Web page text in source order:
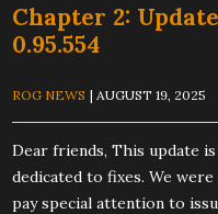
Chapter 2: Update
0.95.554
ROG NEWS | AUGUST 19, 2025
Dear friends, This update
dedicated to fixes. We were
pay special attention to